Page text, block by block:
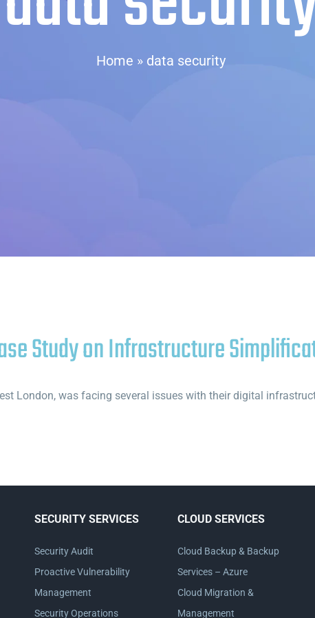
Home » data security
Study on Infrastructure
London, was facing several issues with their digital
SECURITY SERVICES
Security Audit
Proactive Vulnerability
Management
Security Operations
CLOUD SERVICES
Cloud Backup & Backup
Services – Azure
Cloud Migration &
Management